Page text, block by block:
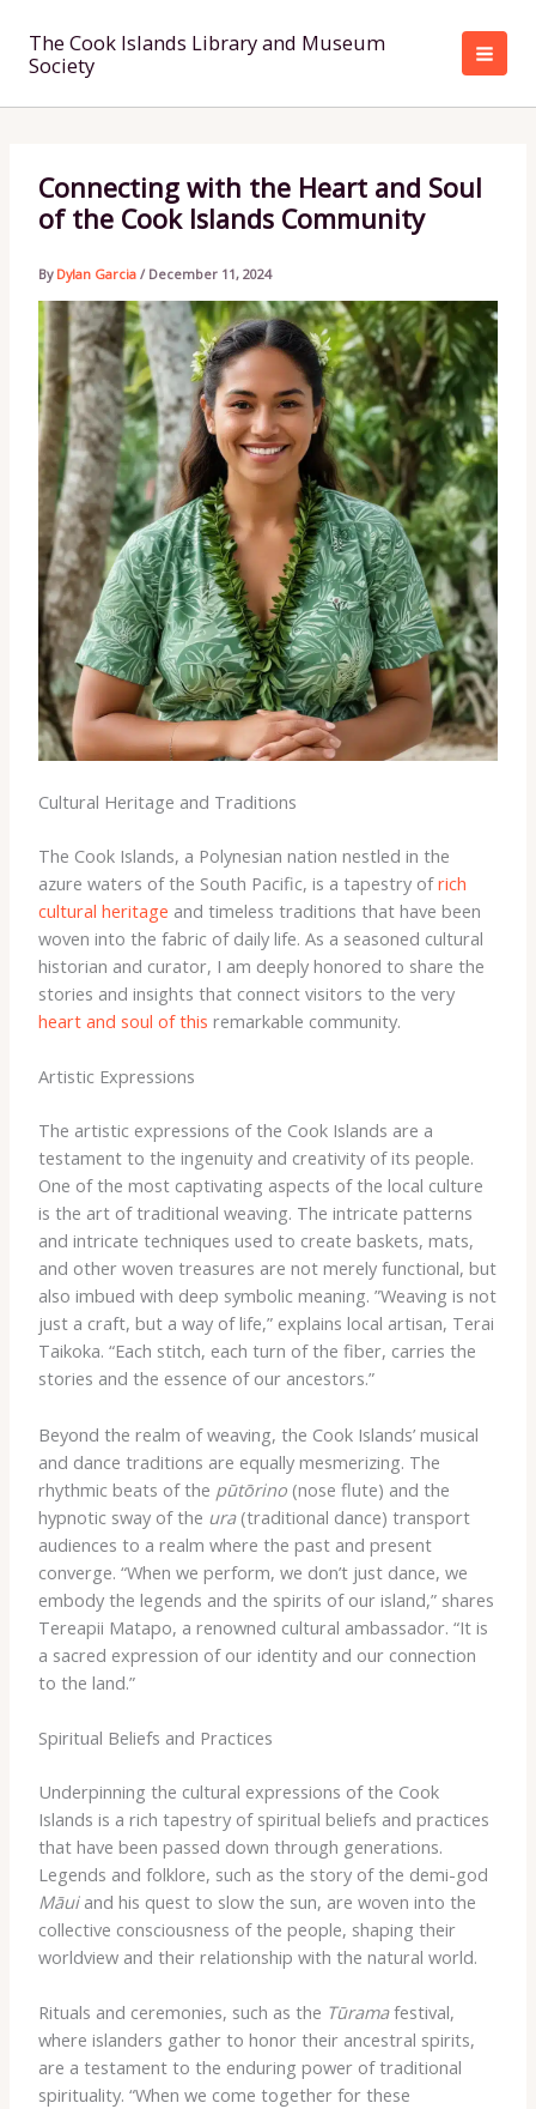
content
The Cook Islands Library and Museum
Society
Connecting with the Heart and Soul
of the Cook Islands Community
By Dylan Garcia / December 11, 2024
Cultural Heritage and Traditions
The Cook Islands, a Polynesian nation nestled in the
azure waters of the South Pacific, is a tapestry ofrich
cultural heritage and timeless traditions that have been
woven into the fabric of daily life. As a seasoned cultural
historian and curator, I am deeply honored to share the
stories and insights that connect visitors to the very
heart and soul of this remarkable community.
Artistic Expressions
The artistic expressions of the Cook Islands are a
testament to the ingenuity and creativity of its people. ​
One of the most captivating aspects of the local culture
is the art of traditional weaving. ​The intricate patterns
and intricate techniques used to create baskets, mats,
and other woven treasures are not merely functional, but
also imbued with deep symbolic meaning. ​”Weaving is not
just a craft, but a way of life,” explains local artisan, Terai
Taikoka. “Each stitch, each turn of the fiber, carries the
stories and the essence of our ancestors.”
Beyond the realm of weaving, the Cook Islands’ musical
and dance traditions are equally mesmerizing. The
rhythmic beats of the pūtōrino(nose flute) and the
hypnotic sway of the ura(traditional dance) transport
audiences to a realm where the past and present
converge. “When we perform, we don’t just dance, we
embody the legends and the spirits of our island,” shares
Tereapii Matapo, a renowned cultural ambassador. “It is
a sacred expression of our identity and our connection
to the land.”
Spiritual Beliefs and Practices
Underpinning the cultural expressions of the Cook
Islands is a rich tapestry of spiritual beliefs and practices
that have been passed down through generations. ​
Legends and folklore, such as the story of the demi-god
Māuiand his quest to slow the sun, are woven into the
collective consciousness of the people, shaping their
worldview and their relationship with the natural world.
Rituals and ceremonies, such as the Tūramafestival,
where islanders gather to honor their ancestral spirits,
are a testament to the enduring power of traditional
spirituality. “When we come together for these